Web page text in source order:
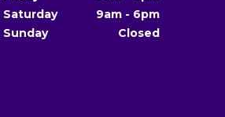
Saturday
9am - 6pm
Sunday
Closed